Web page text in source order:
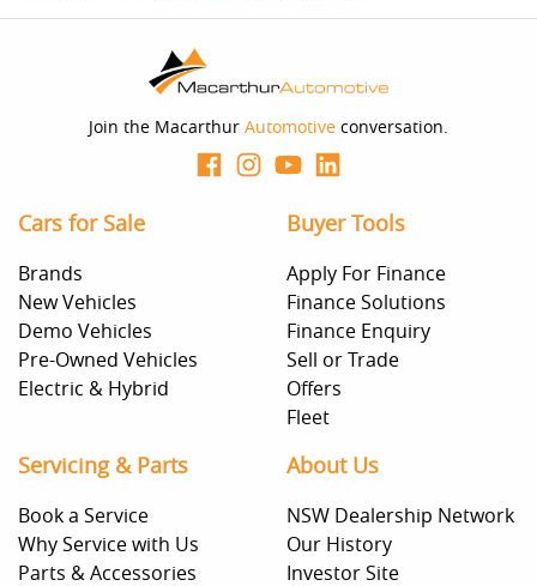
This calculator has been developed as a guide only. It is
you provided. No result from the use of this calculator
should be considered a loan application or an offer of
finance and it should not be relied upon to make a
decision whether to apply for finance.
Join the Macarthur Automotive conversation.
Cars for Sale
Brands
New Vehicles
Demo Vehicles
Pre-Owned Vehicles
Electric & Hybrid
Buyer Tools
Apply For Finance
Finance Solutions
Finance Enquiry
Sell or Trade
Offers
Fleet
Servicing & Parts
Book a Service
Why Service with Us
Parts & Accessories
About Us
NSW Dealership Network
Our History
Investor Site